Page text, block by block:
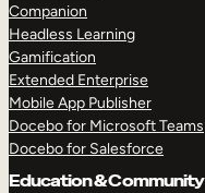
Companion
Headless Learning
Gamification
Extended Enterprise
Mobile App Publisher
Docebo for Microsoft Teams
Docebo for Salesforce
Education & Community